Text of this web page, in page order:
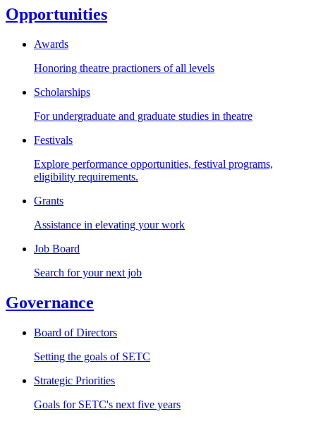
Opportunities
Awards
Honoring theatre practioners of all levels
Scholarships
For undergraduate and graduate studies in theatre
Festivals
Explore performance opportunities, festival programs,
eligibility requirements.
Grants
Assistance in elevating your work
Job Board
Search for your next job
Governance
Board of Directors
Setting the goals of SETC
Strategic Priorities
Goals for SETC's next five years